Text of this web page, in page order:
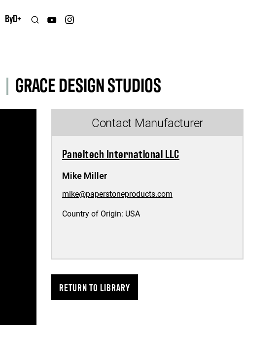
ByD+
| GRACE DESIGN STUDIOS
Contact Manufacturer
Paneltech International LLC
Mike Miller
mike@paperstoneproducts.com
Country of Origin: USA
RETURN TO LIBRARY